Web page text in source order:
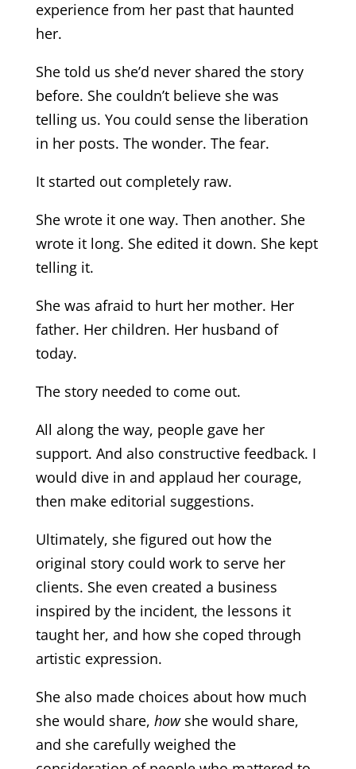
experience from her past that haunted
her.
She told us she’d never shared the story
before. She couldn’t believe she was
telling us. You could sense the liberation
in her posts. The wonder. The fear.
It started out completely raw.
She wrote it one way. Then another. She
wrote it long. She edited it down. She kept
telling it.
She was afraid to hurt her mother. Her
father. Her children. Her husband of
today.
The story needed to come out.
All along the way, people gave her
support. And also constructive feedback. I
would dive in and applaud her courage,
then make editorial suggestions.
Ultimately, she figured out how the
original story could work to serve her
clients. She even created a business
inspired by the incident, the lessons it
taught her, and how she coped through
artistic expression.
She also made choices about how much
she would share, howshe would share,
and she carefully weighed the